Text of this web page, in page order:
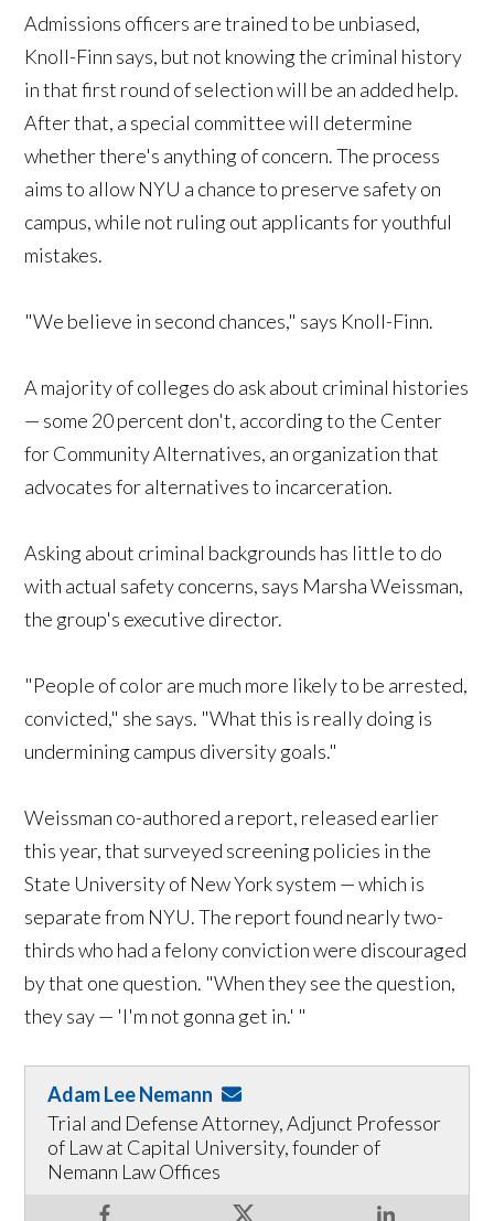
Admissions officers are trained to be unbiased,
Knoll-Finn says, but not knowing the criminal history
in that first round of selection will be an added help.
After that, a special committee will determine
whether there's anything of concern. The process
aims to allow NYU a chance to preserve safety on
campus, while not ruling out applicants for youthful
mistakes.
"We believe in second chances," says Knoll-Finn.
A majority of colleges do ask about criminal histories
— some 20 percent don't, according to the Center
for Community Alternatives, an organization that
advocates for alternatives to incarceration.
Asking about criminal backgrounds has little to do
with actual safety concerns, says Marsha Weissman,
the group's executive director.
"People of color are much more likely to be arrested,
convicted," she says. "What this is really doing is
undermining campus diversity goals."
Weissman co-authored a report, released earlier
this year, that surveyed screening policies in the
State University of New York system — which is
separate from NYU. The report found nearly two-
thirds who had a felony conviction were discouraged
by that one question. "When they see the question,
they say — 'I'm not gonna get in.' "
Adam Lee Nemann
Trial and Defense Attorney, Adjunct Professor
of Law at Capital University, founder of
Nemann Law Offices